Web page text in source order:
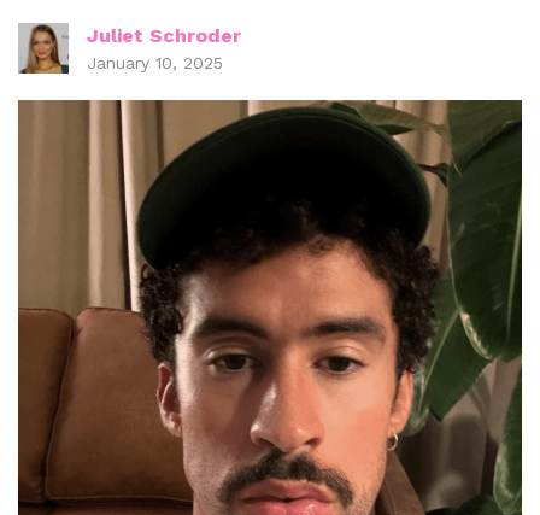
Juliet Schroder
January 10, 2025